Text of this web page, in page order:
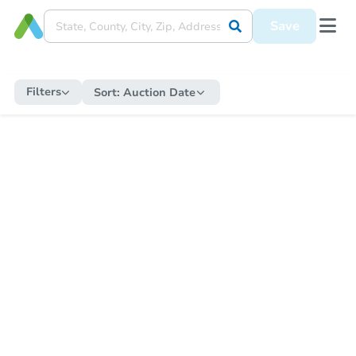
Save
Filters Sort: Auction Date